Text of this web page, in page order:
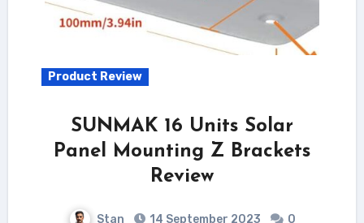
Product Review
SUNMAK 16 Units Solar
Panel Mounting Z Brackets
Review
Stan 14 September 2023 0